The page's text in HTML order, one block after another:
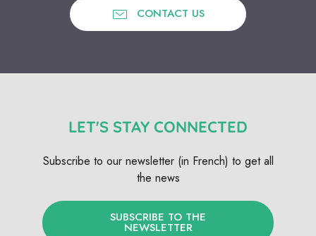
CONTACT US
LET'S STAY CONNECTED
Subscribe to our newsletter (in French) to get all
the news
SUBSCRIBE TO THE
NEWSLETTER